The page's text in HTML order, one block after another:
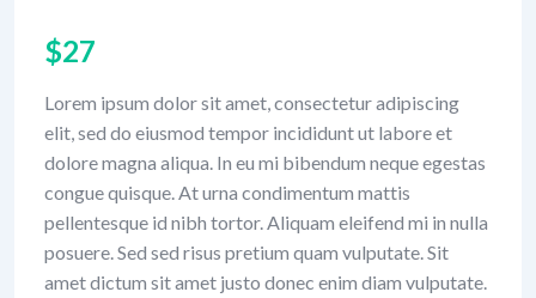
$27
Lorem ipsum dolor sit amet, consectetur adipiscing
elit, sed do eiusmod tempor incididunt ut labore et
dolore magna aliqua. In eu mi bibendum neque egestas
congue quisque. At urna condimentum mattis
pellentesque id nibh tortor. Aliquam eleifend mi in nulla
posuere. Sed sed risus pretium quam vulputate. Sit
amet dictum sit amet justo donec enim diam vulputate.